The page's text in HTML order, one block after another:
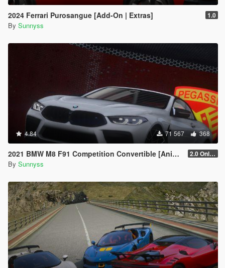
2024 Ferrari Purosangue [Add-On | Extras] 1.0
By Sunnyss
4.84 71 567 368
2021 BMW M8 F91 Competition Convertible [Animated Roof] [Add-On] 2.0 Only GTAV plate
By Sunnyss